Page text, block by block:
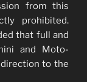
from this
prohibited.
that full and
and Moto-
to the